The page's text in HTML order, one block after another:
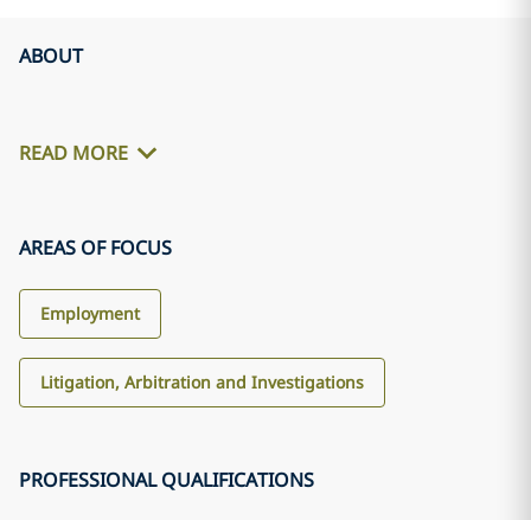
ABOUT
READ MORE
AREAS OF FOCUS
Employment
Litigation, Arbitration and Investigations
PROFESSIONAL QUALIFICATIONS